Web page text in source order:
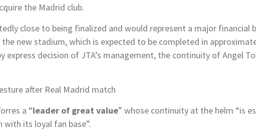
the Madrid club.
close to being finalized and would represent a major financial
new stadium, which is expected to be completed in
express decision of JTA’s management, the continuity of Angel
after Real Madrid match
a “leader of great value” whose continuity at the helm “is
its loyal fan base”.